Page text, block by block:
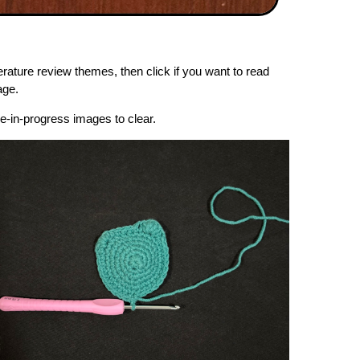
review themes, then click if you want to read
in-progress images to clear.